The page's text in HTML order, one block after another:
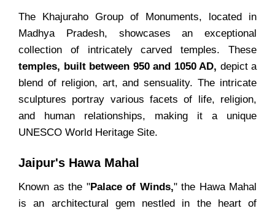
The Khajuraho Group of Monuments, located in
Madhya Pradesh, showcases an exceptional
collection of intricately carved temples. These
temples, built between 950 and 1050 AD, depict a
blend of religion, art, and sensuality. The intricate
sculptures portray various facets of life, religion,
and human relationships, making it a unique
UNESCO World Heritage Site.
Jaipur's Hawa Mahal
Known as the "Palace of Winds," the Hawa Mahal
is an architectural gem nestled in the heart of